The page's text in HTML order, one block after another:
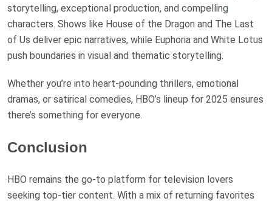
storytelling, exceptional production, and compelling
characters. Shows like House of the Dragon and The Last
of Us deliver epic narratives, while Euphoria and White Lotus
push boundaries in visual and thematic storytelling.
Whether you’re into heart-pounding thrillers, emotional
dramas, or satirical comedies, HBO’s lineup for 2025 ensures
there’s something for everyone.
Conclusion
HBO remains the go-to platform for television lovers
seeking top-tier content. With a mix of returning favorites